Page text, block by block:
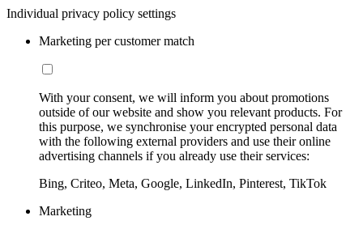
Individual privacy policy settings
Marketing per customer match
With your consent, we will inform you about promotions
outside of our website and show you relevant products. For
this purpose, we synchronise your encrypted personal data
with the following external providers and use their online
advertising channels if you already use their services:
Bing, Criteo, Meta, Google, LinkedIn, Pinterest, TikTok
Marketing